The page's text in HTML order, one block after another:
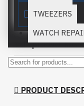
TWEEZERS
WATCH
This product has
PRODUCT